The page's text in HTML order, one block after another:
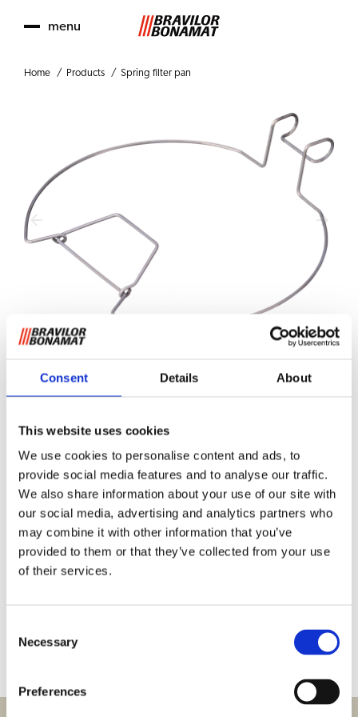
Consent Details About
This website uses cookies
We use cookies to personalise content and ads, to
provide social media features and to analyse our traffic.
We also share information about your use of our site with
our social media, advertising and analytics partners who
may combine it with other information that you’ve
provided to them or that they’ve collected from your use
of their services.
Selection
Necessary
Preferences
menu
Home Products Spring filter pan
Spring filter pan
Stainless steel. Prevents filter from collapsing.